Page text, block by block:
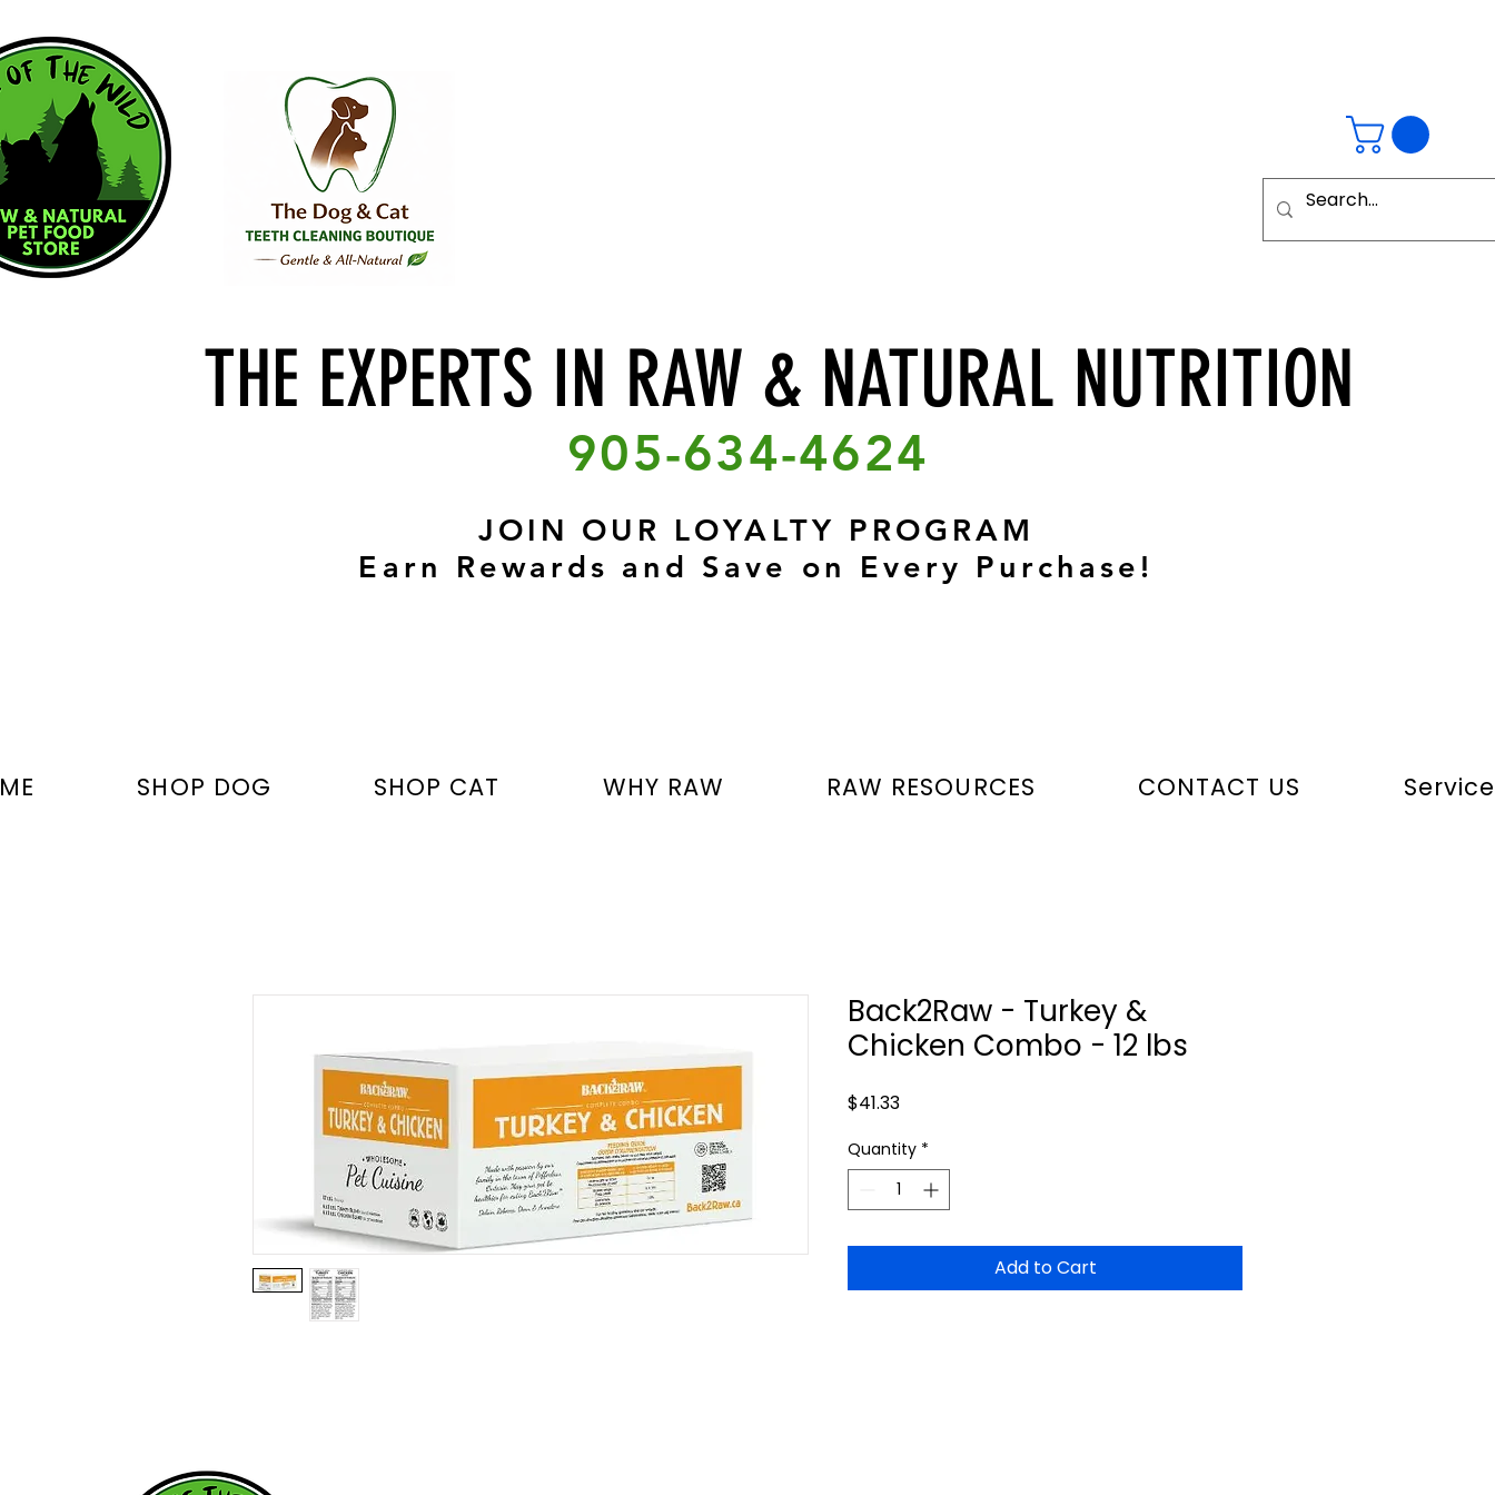
THE EXPERTS IN RAW & NATURAL NUTRITION
905-634-4624
JOIN OUR LOYALTY PROGRAM
Earn Rewards and Save on Every Purchase!
SHOP DOG SHOP CAT WHY RAW RAW RESOURCES CONTACT US
Back2Raw - Turkey &
Chicken Combo - 12 lbs
$41.33Price
Quantity *
Add to Cart